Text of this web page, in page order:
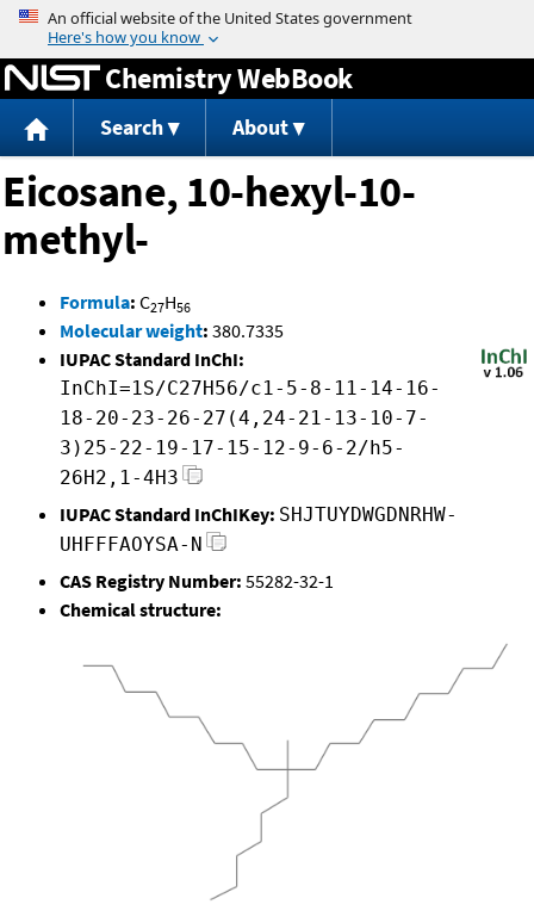
Jump to content
Chemistry WebBook
Search About
Eicosane, 10-hexyl-10-
methyl-
Formula: C27H56
Molecular weight: 380.7335
IUPAC Standard InChI:
InChI=1S/C27H56/c1-5-8-11-14-16-
18-20-23-26-27(4,24-21-13-10-7-
3)25-22-19-17-15-12-9-6-2/h5-
26H2,1-4H3
IUPAC Standard InChIKey: SHJTUYDWGDNRHW-
UHFFFAOYSA-N
CAS Registry Number: 55282-32-1
Chemical structure: